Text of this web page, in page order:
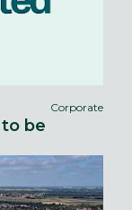
Corporate
be